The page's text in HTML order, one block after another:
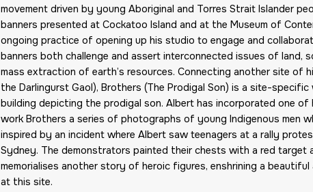
movement driven by young Aboriginal and Torres Strait Islander
banners presented at Cockatoo Island and at the Museum of
ongoing practice of opening up his studio to engage and
banners both challenge and assert interconnected issues of land,
mass extraction of earth’s resources. Connecting another site of
the Darlingurst Gaol), Brothers (The Prodigal Son) is a site-
building depicting the prodigal son. Albert has incorporated one
work Brothers a series of photographs of young Indigenous men
inspired by an incident where Albert saw teenagers at a rally
Sydney. The demonstrators painted their chests with a red
memorialises another story of heroic figures, enshrining a
at this site.